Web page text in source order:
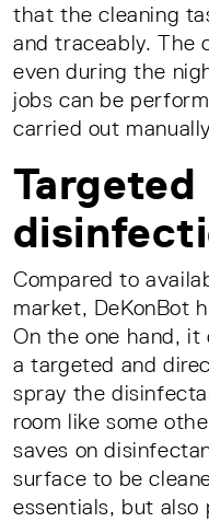
that the cleaning
and traceably. The
even during the
jobs can be
carried out
Targeted
Compared to
market, DeKonBot
On the one hand, it
a targeted and
spray the
room like some
saves on
surface to be
essentials, but also